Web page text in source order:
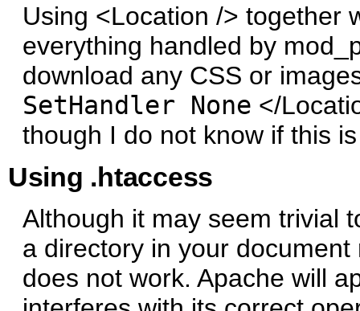
Using <Location /> together
everything handled by
download any CSS or
SetHandler None </
though I do not know if this
Using .htaccess
Although it may seem trivial
a directory in your
does not work. Apache will